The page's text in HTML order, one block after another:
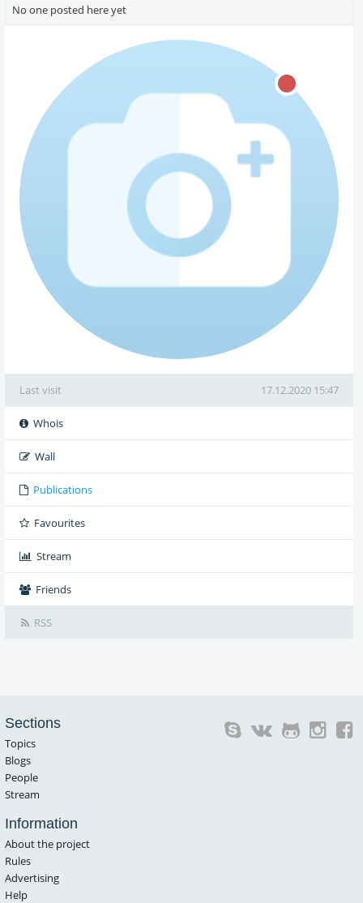
No one posted here yet
Last visit 17.12.2020 15:47
Whois
Wall
Publications
Favourites
Stream
Friends
RSS
Sections
Topics
Blogs
People
Stream
Information
About the project
Rules
Advertising
Help